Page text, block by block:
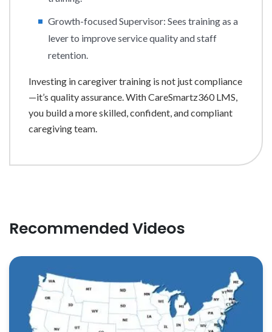
Growth-focused Supervisor: Sees training as a
lever to improve service quality and staff
retention.
Investing in caregiver training is not just compliance
—it’s quality assurance. With CareSmartz360 LMS,
you build a more skilled, confident, and compliant
caregiving team.
Recommended Videos